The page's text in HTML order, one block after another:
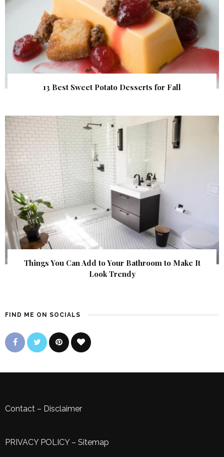
13 Best Sweet Potato Desserts for Fall
Things You Can Add to Your Bathroom to Make It
Look Trendy
FIND ME ON SOCIALS
Contact – Disclaimer
PRIVACY POLICY– Sitemap